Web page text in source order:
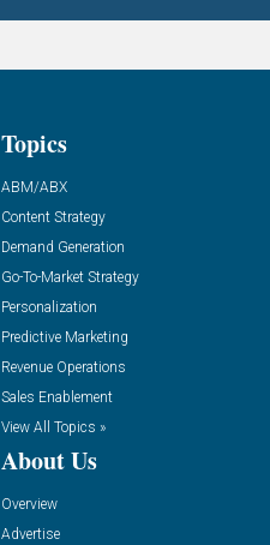
Topics
ABM/ABX
Content Strategy
Demand Generation
Go-To-Market Strategy
Personalization
Predictive Marketing
Revenue Operations
Sales Enablement
View All Topics »
About Us
Overview
Advertise